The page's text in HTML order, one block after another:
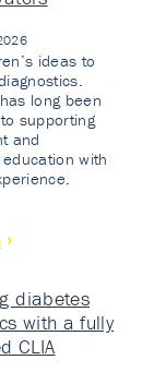
ideas to
long been
supporting
and
with
diabetes
with a fully
CLIA